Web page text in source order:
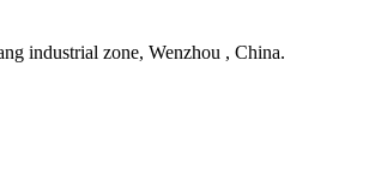
industrial zone, Wenzhou , China.